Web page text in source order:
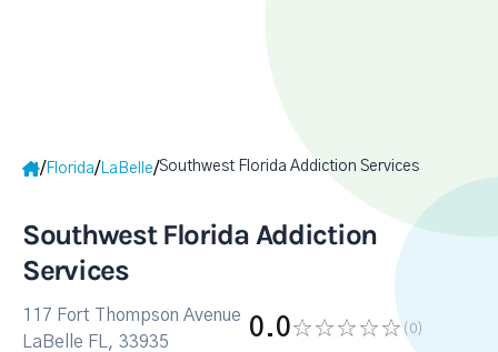
/ Florida/ LaBelle/Southwest Florida Addiction Services
Southwest Florida Addiction
Services
117 Fort Thompson Avenue
LaBelle FL, 33935
0.0 (0)